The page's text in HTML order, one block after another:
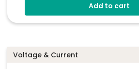
Add to cart
Voltage & Current